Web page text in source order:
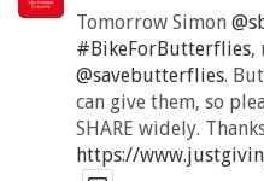
Tomorrow Simon
#BikeForButterflies,
@savebutterflies.
can give them, so
SHARE widely.
https://